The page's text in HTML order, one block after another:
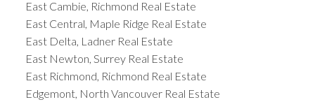
East Cambie, Richmond Real Estate
East Central, Maple Ridge Real Estate
East Delta, Ladner Real Estate
East Newton, Surrey Real Estate
East Richmond, Richmond Real Estate
Edgemont, North Vancouver Real Estate